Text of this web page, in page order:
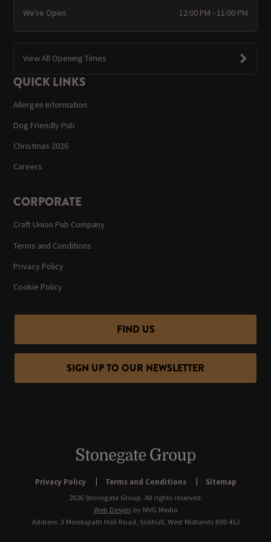
We're Open 12:00 PM - 11:00 PM
View All Opening Times
QUICK LINKS
Allergen Information
Dog Friendly Pub
Christmas 2026
Careers
CORPORATE
Craft Union Pub Company
Terms and Conditions
Privacy Policy
Cookie Policy
FIND US
SIGN UP TO OUR NEWSLETTER
Privacy Policy Terms and Conditions
Sitemap
2026 Stonegate Group. All rights reserved.
Web Design by MVG Media
Address: 3 Monkspath Hall Road, Solihull, West Midlands B90 4SJ